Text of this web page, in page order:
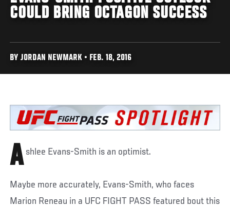
COULD BRING OCTAGON SUCCESS
BY JORDAN NEWMARK • FEB. 18, 2016
A shlee Evans-Smith is an optimist.
Maybe more accurately, Evans-Smith, who faces
Marion Reneau in a UFC FIGHT PASS featured bout this